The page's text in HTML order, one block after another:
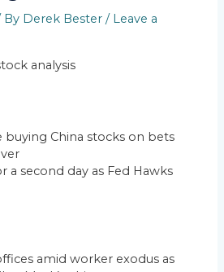
By Derek Bester/ Leave a
analysis
buying China stocks on bets
a second day as Fed Hawks
amid worker exodus as